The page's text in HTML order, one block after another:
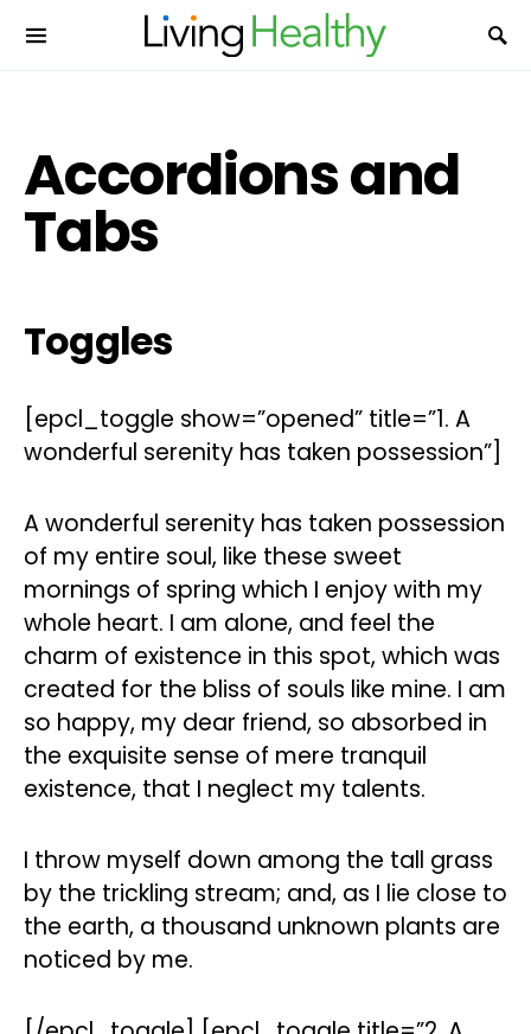
Accordions and
Tabs
Toggles
[epcl_toggle show=”opened” title=”1. A
wonderful serenity has taken possession”]
A wonderful serenity has taken possession
of my entire soul, like these sweet
mornings of spring which I enjoy with my
whole heart. I am alone, and feel the
charm of existence in this spot, which was
created for the bliss of souls like mine. I am
so happy, my dear friend, so absorbed in
the exquisite sense of mere tranquil
existence, that I neglect my talents.
I throw myself down among the tall grass
by the trickling stream; and, as I lie close to
the earth, a thousand unknown plants are
noticed by me.